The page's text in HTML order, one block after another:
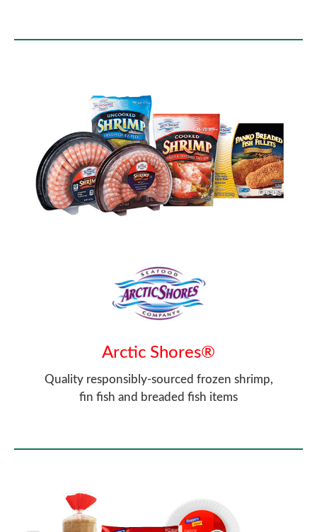
Arctic Shores®
Quality responsibly-sourced frozen shrimp,
fin fish and breaded fish items